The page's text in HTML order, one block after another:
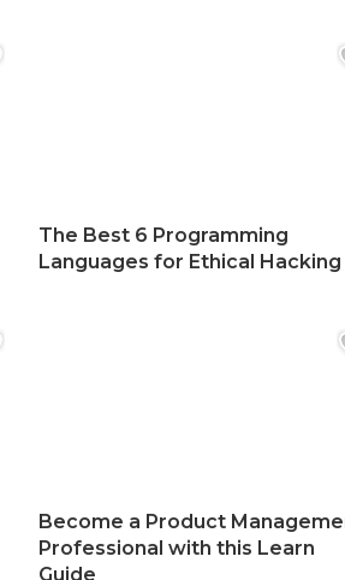
The Best 6 Programming
Languages for Ethical Hacking
Become a Product
Professional with this Learn
Guide